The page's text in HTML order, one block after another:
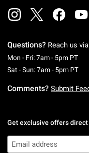
Questions? Reach us via
Mon - Fri: 7am - 5pm PT
Sat - Sun: 7am - 5pm PT
Comments? Submit
Get exclusive offers